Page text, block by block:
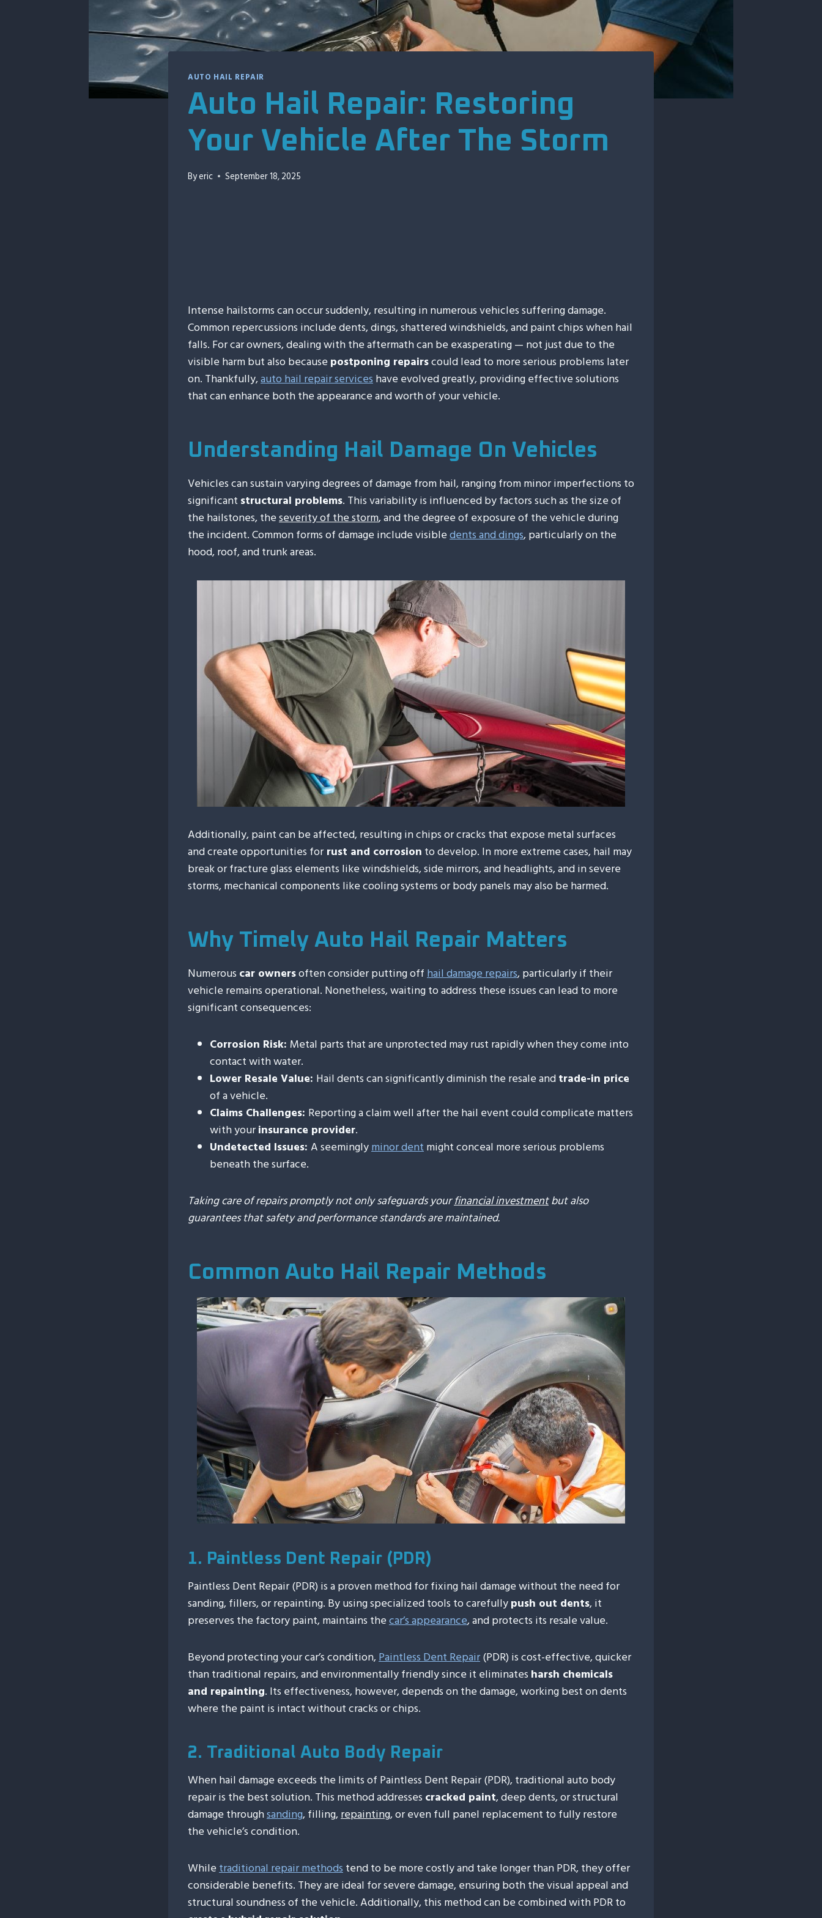
AUTO HAIL REPAIR
Auto Hail Repair: Restoring
Your Vehicle After The Storm
Byeric September 18, 2025
Intense hailstorms can occur suddenly, resulting in numerous vehicles suffering damage.
Common repercussions include dents, dings, shattered windshields, and paint chips when hail
falls. For car owners, dealing with the aftermath can be exasperating — not just due to the
visible harm but also because postponing repairscould lead to more serious problems later
on. Thankfully,auto hail repair serviceshave evolved greatly, providing effective solutions
that can enhance both the appearance and worth of your vehicle.
Understanding Hail Damage On Vehicles
Vehicles can sustain varying degrees of damage from hail, ranging from minor imperfections to
significant structural problems. This variability is influenced by factors such as the size of
the hailstones, theseverity of the storm, and the degree of exposure of the vehicle during
the incident. Common forms of damage include visibledents and dings, particularly on the
hood, roof, and trunk areas.
Additionally, paint can be affected, resulting in chips or cracks that expose metal surfaces
and create opportunities forrust and corrosion to develop. In more extreme cases, hail may
break or fracture glass elements like windshields, side mirrors, and headlights, and in severe
storms, mechanical components like cooling systems or body panels may also be harmed.
Why Timely Auto Hail Repair Matters
Numerous car ownersoften consider putting offhail damage repairs, particularly if their
vehicle remains operational. Nonetheless, waiting to address these issues can lead to more
significant consequences:
Corrosion Risk: Metal parts that are unprotected may rust rapidly when they come into
contact with water.
Lower Resale Value: Hail dents can significantly diminish the resale andtrade-in price
of a vehicle.
Claims Challenges: Reporting a claim well after the hail event could complicate matters
with yourinsurance provider.
Undetected Issues: A seeminglyminor dentmight conceal more serious problems
beneath the surface.
Taking care of repairs promptly not only safeguards yourfinancial investmentbut also
guarantees that safety and performance standards are maintained.
Common Auto Hail Repair Methods
1. Paintless Dent Repair (PDR)
Paintless Dent Repair (PDR) is a proven method for fixing hail damage without the need for
sanding, fillers, or repainting. By using specialized tools to carefullypush out dents, it
preserves the factory paint, maintains thecar’s appearance, and protects its resale value.
Beyond protecting your car’s condition,Paintless Dent Repair(PDR) is cost-effective, quicker
than traditional repairs, and environmentally friendly since it eliminates harsh chemicals
and repainting. Its effectiveness, however, depends on the damage, working best on dents
where the paint is intact without cracks or chips.
2. Traditional Auto Body Repair
When hail damage exceeds the limits of Paintless Dent Repair (PDR), traditional auto body
repair is the best solution. This method addresses cracked paint, deep dents, or structural
damage throughsanding, filling,repainting, or even full panel replacement to fully restore
the vehicle’s condition.
Whiletraditional repair methodstend to be more costly and take longer than PDR, they offer
considerable benefits. They are ideal for severe damage, ensuring both the visual appeal and
structural soundness of the vehicle. Additionally, this method can be combined with PDR to